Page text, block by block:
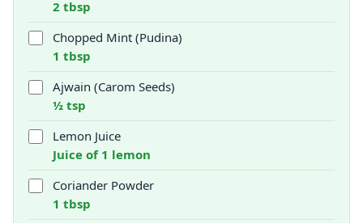
2 tbsp
Chopped Mint (Pudina)
1 tbsp
Ajwain (Carom Seeds)
½ tsp
Lemon Juice
Juice of 1 lemon
Coriander Powder
1 tbsp